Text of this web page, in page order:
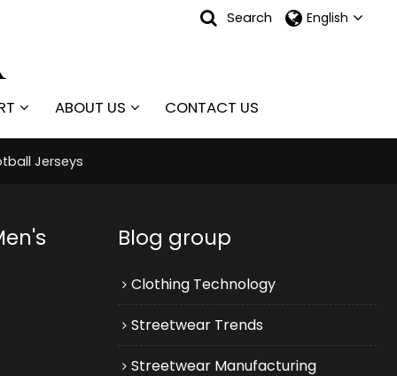
Search English
ABOUT US CONTACT US
Jerseys
Blog group
Clothing Technology
Streetwear Trends
Streetwear Manufacturing